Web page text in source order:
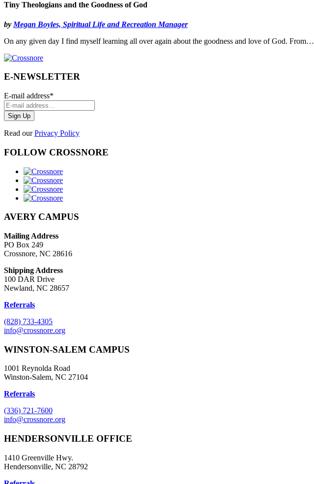
Tiny Theologians and the Goodness of God
by Megan Boyles, Spiritual Life and Recreation Manager
On any given day I find myself learning all over again about the goodness and love of God. From…
E-NEWSLETTER
E-mail address*
Read ourPrivacy Policy
FOLLOW CROSSNORE
AVERY CAMPUS
Mailing Address
PO Box 249
Crossnore, NC 28616
Shipping Address
100 DAR Drive
Newland, NC 28657
Referrals
(828) 733-4305
info@crossnore.org
WINSTON-SALEM CAMPUS
1001 Reynolda Road
Winston-Salem, NC 27104
Referrals
(336) 721-7600
info@crossnore.org
HENDERSONVILLE OFFICE
1410 Greenville Hwy.
Hendersonville, NC 28792